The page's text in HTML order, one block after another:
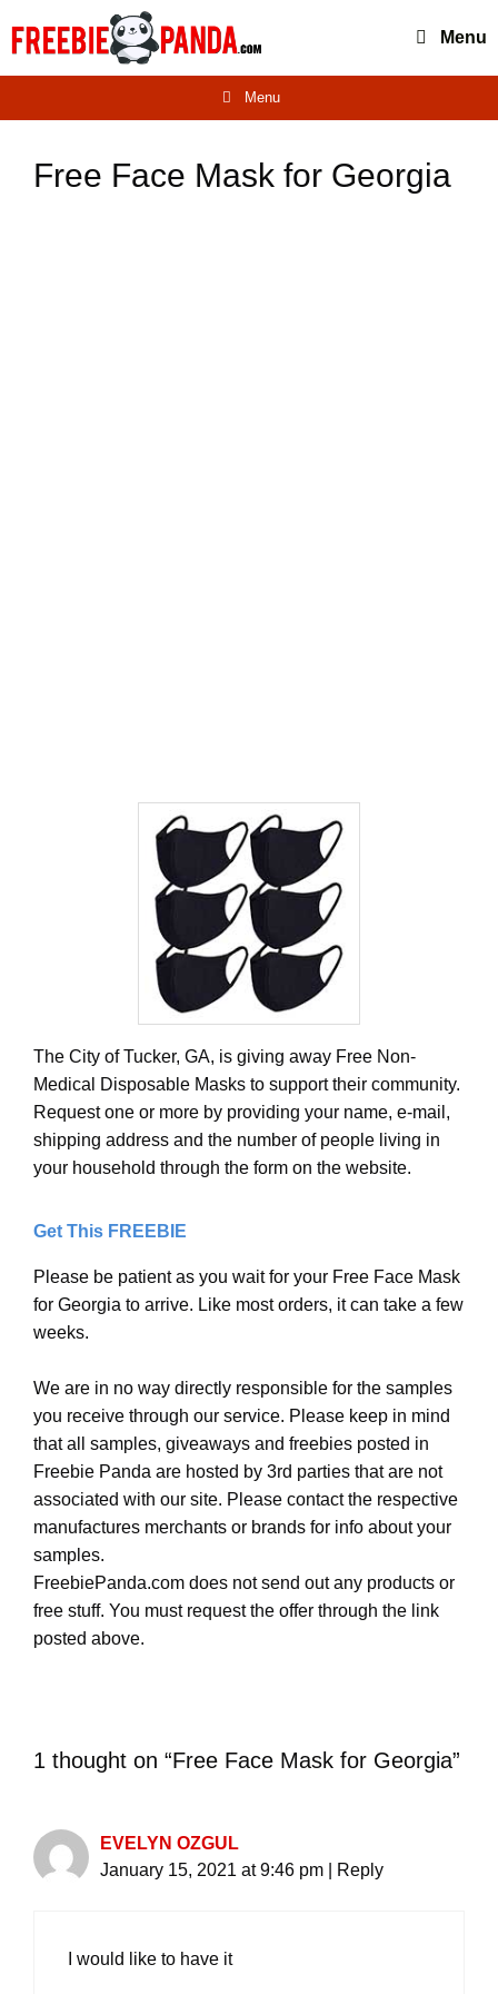
Menu
Menu
Free Face Mask for Georgia
The City of Tucker, GA, is giving away Free Non-
Medical Disposable Masks to support their community.
Request one or more by providing your name, e-mail,
shipping address and the number of people living in
your household through the form on the website.
Get This FREEBIE
Please be patient as you wait for your Free Face Mask
for Georgia to arrive. Like most orders, it can take a few
weeks.
We are in no way directly responsible for the samples
you receive through our service. Please keep in mind
that all samples, giveaways and freebies posted in
Freebie Panda are hosted by 3rd parties that are not
associated with our site. Please contact the respective
manufactures merchants or brands for info about your
samples.
FreebiePanda.com does not send out any products or
free stuff. You must request the offer through the link
posted above.
1 thought on “Free Face Mask for Georgia”
EVELYN OZGUL
January 15, 2021 at 9:46 pm
Reply
I would like to have it